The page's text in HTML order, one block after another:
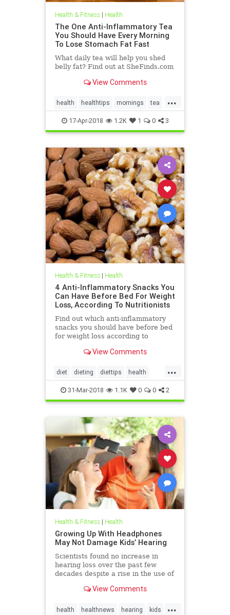
Health & Fitness| Health
The One Anti-Inflammatory Tea
You Should Have Every Morning
To Lose Stomach Fat Fast
What daily tea will help you shed
belly fat? Find out at SheFinds.com
View Comments
...
health healthtips mornings tea
weightloss
17-Apr-2018 1.2K 1 0 3
Health & Fitness| Health
4 Anti-Inflammatory Snacks You
Can Have Before Bed For Weight
Loss, According To Nutritionists
Find out which anti-inflammatory
snacks you should have before bed
for weight loss according to
View Comments
...
diet dieting diettips health
healthnews nutrition
31-Mar-2018 1.1K 0 0 2
Health & Fitness| Health
Growing Up With Headphones
May Not Damage Kids’ Hearing
Scientists found no increase in
hearing loss over the past few
decades despite a rise in the use of
View Comments
...
health healthnews hearing kids